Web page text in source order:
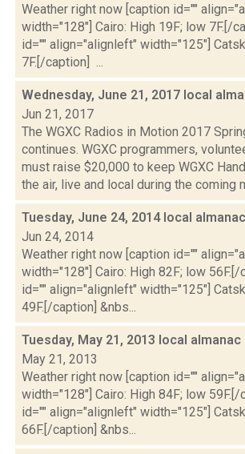
Weather right now [caption id=""
width="128"] Cairo: High 19F; low 7F.[/
id="" align="alignleft" width="125"]
7F.[/caption] ...
Wednesday, June 21, 2017 local
Jun 21, 2017
The WGXC Radios in Motion 2017
continues. WGXC programmers,
must raise $20,000 to keep WGXC
the air, live and local during the coming
Tuesday, June 24, 2014 local almanac
Jun 24, 2014
Weather right now [caption id=""
width="128"] Cairo: High 82F; low
id="" align="alignleft" width="125"]
49F.[/caption] &nbs...
Tuesday, May 21, 2013 local almanac
May 21, 2013
Weather right now [caption id=""
width="128"] Cairo: High 84F; low
id="" align="alignleft" width="125"]
66F.[/caption] &nbs...